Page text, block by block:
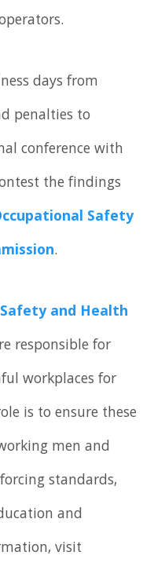
days from
penalties to
conference with
the findings
Safety
.
and Health
responsible for
workplaces for
is to ensure these
men and
standards,
and
visit